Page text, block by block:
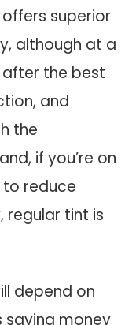
superior
although at a
after the best
and
the
if you’re on
reduce
regular tint is
depend on
saving money